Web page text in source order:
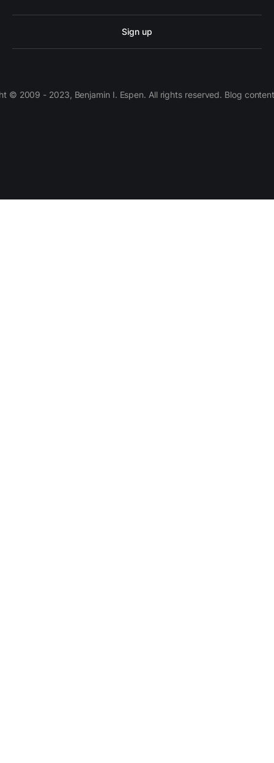
Sign up
© 2009 - 2023, Benjamin I. Espen. All rights reserved. Blog